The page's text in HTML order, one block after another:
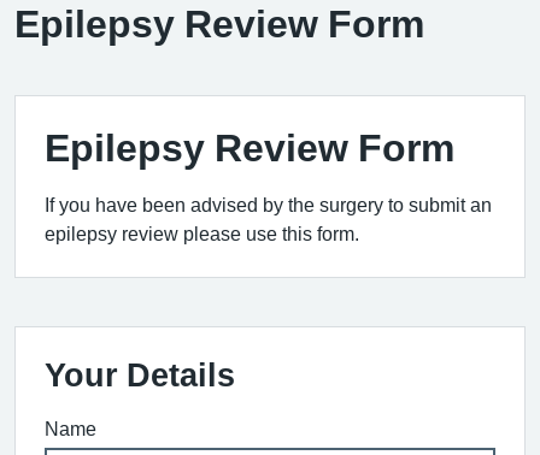
Epilepsy Review Form
Epilepsy Review Form
If you have been advised by the surgery to submit an
epilepsy review please use this form.
Your Details
Name